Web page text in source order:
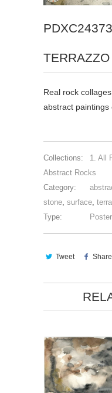
Real rock
abstract paintings
Collections: 1. All
Abstract Rocks
Category:
stone surface
Type:
Poster
Tweet Share